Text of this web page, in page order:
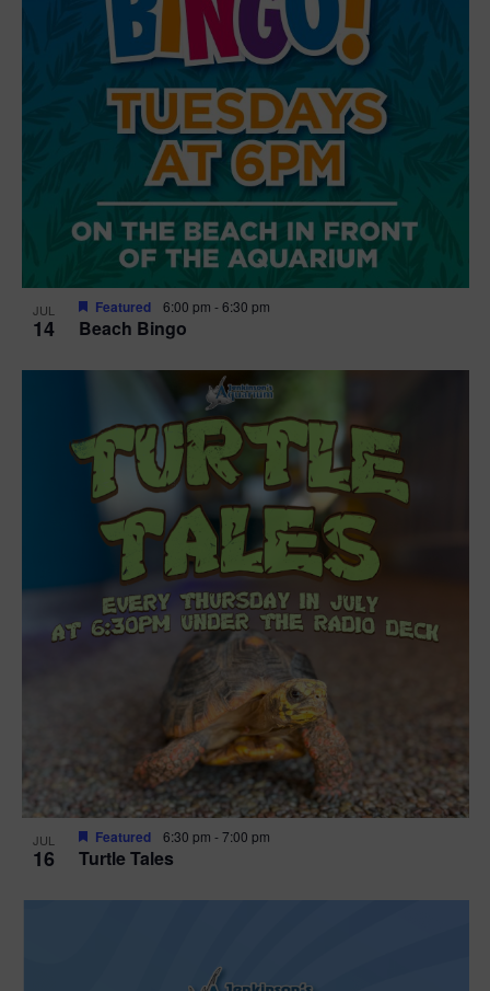
JUL
14 Beach Bingo
Featured 6:00 pm -6:30 pm
JUL
16 Turtle Tales
Featured 6:30 pm -7:00 pm